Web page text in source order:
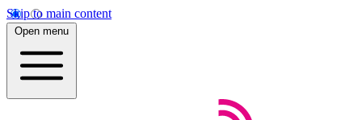
Skip to main content
Open menu